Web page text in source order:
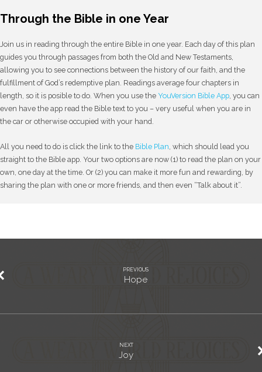
Through the Bible in one Year
Join us in reading through the entire Bible in one year. Each day of this plan
guides you through passages from both the Old and New Testaments,
allowing you to see connections between the history of our faith, and the
fulfillment of God’s redemptive plan. Readings average four chapters in
length, so it is posible to do. When you use the YouVersion Bible App, you can
even have the app read the Bible text to you – very useful when you are in
the car or otherwise occupied with your hand.
All you need to do is click the link to the Bible Plan, which should lead you
straight to the Bible app. Your two options are now (1) to read the plan on your
own, one day at the time. Or (2) you can make it more fun and rewarding, by
sharing the plan with one or more friends, and then even “Talk about it”.
PREVIOUS
Hope
NEXT
Joy